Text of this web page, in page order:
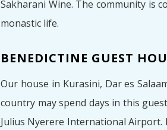
Sakharani Wine. The community is
monastic life.
BENEDICTINE GUEST
Our house in Kurasini, Dar es
country may spend days in this
Julius Nyerere International Airport.